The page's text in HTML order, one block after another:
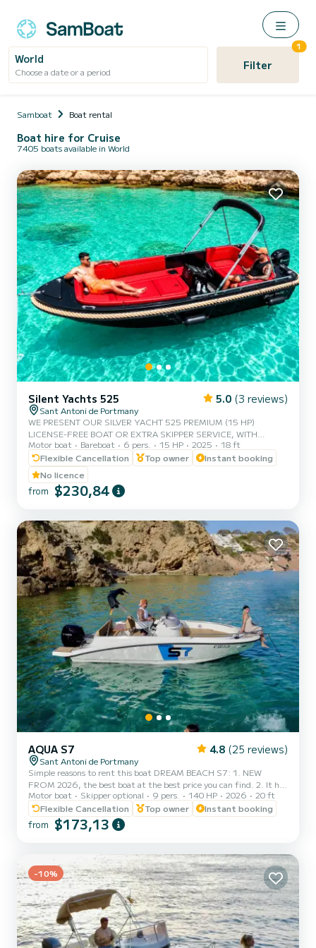
World
Choose a date or a period Filter
1
Samboat Boat rental
Boat hire for Cruise
7405 boats available in World
Silent Yachts 525 5.0 (3 reviews)
Sant Antoni de Portmany
WE PRESENT OUR SILVER YACHT 525 PREMIUM (15 HP)
LICENSE-FREE BOAT OR EXTRA SKIPPER SERVICE, WITH
CAPACITY FOR 6 PEOPLE, IN YOUR RENTAL WE INCLUDE FREE
PADDLE SURF AND SNORKEL MASKS, WITH THIS BOAT YOU
WILL LIVE AN UNFORGETTABLE EXPERIENCE ON THE ISLAND
OF IBIZA️. **COUPLES PROMOTION REQUEST YOUR GIFT IN
YOUR EXPERIENCE.** BENEFITS OF BOOKING THIS BOAT: •
BLUETOOTH MUSIC SYSTEM. • FRID...
Motor boat Bareboat 6 pers. 15 HP 2025
18 ft
Flexible Cancellation
Top owner
Instant booking
No licence
from $230,84
AQUA S7 4.8 (25 reviews)
Sant Antoni de Portmany
Simple reasons to rent this boat DREAM BEACH S7: 1. NEW
FROM 2026, the best boat at the best price you can find. 2. It has
a very elegant aesthetic and stands out from the rest of the boats.
3. FREE paddle surf board, snorkel masks, PLUS FREE NAVBOO
MARINE PROPULSOR!! 4. Minimum navigation qualification
required, we also provide boat training before your experience, so
included, complete safety equipment, and geolocated for real-t...
Motor boat Skipper optional 9 pers. 140 HP 2026
20 ft
Flexible Cancellation
Top owner Instant booking
from $173,13
-10%